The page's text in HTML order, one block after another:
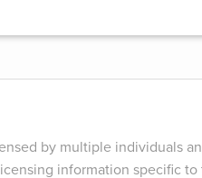
by multiple individuals
information specific